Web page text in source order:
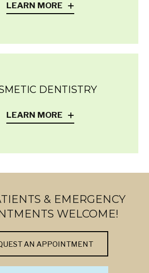
LEARN MORE
DENTISTRY
LEARN MORE
& EMERGENCY
WELCOME!
AN APPOINTMENT